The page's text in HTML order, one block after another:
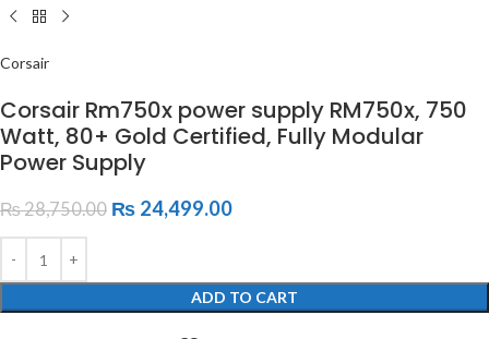
Corsair
Corsair Rm750x power supply RM750x, 750
Watt, 80+ Gold Certified, Fully Modular
Power Supply
₨28,750.00 ₨ 24,499.00
ADD TO CART